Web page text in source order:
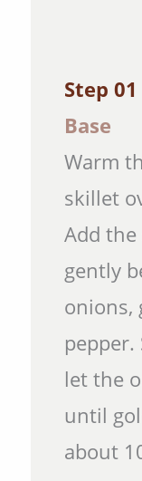
Step 01
Base
Warm the olive oil in a large
skillet
Add
gently
onions,
pepper.
let the
until
about